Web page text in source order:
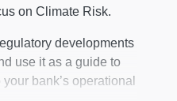
on Climate Risk.
developments
use it as a guide to
bank’s operational